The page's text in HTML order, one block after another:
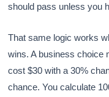
should pass unless you
That same logic works
wins. A business choice
cost $30 with a 30%
chance. You calculate